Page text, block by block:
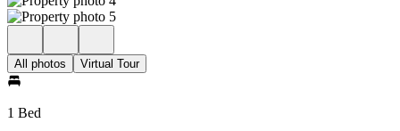
All photos Virtual Tour
1 Bed